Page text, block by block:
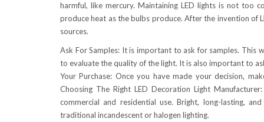
harmful, like mercury. Maintaining LED lights is not too
produce heat as the bulbs produce. After the invention of
sources.
Ask For Samples: It is important to ask for samples. This
to evaluate the quality of the light. It is also important to
Your Purchase: Once you have made your decision,
Choosing The Right LED Decoration Light
commercial and residential use. Bright, long-lasting,
traditional incandescent or halogen lighting.